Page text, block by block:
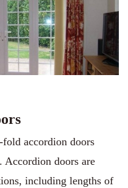
accordion doors
doors are
including lengths of